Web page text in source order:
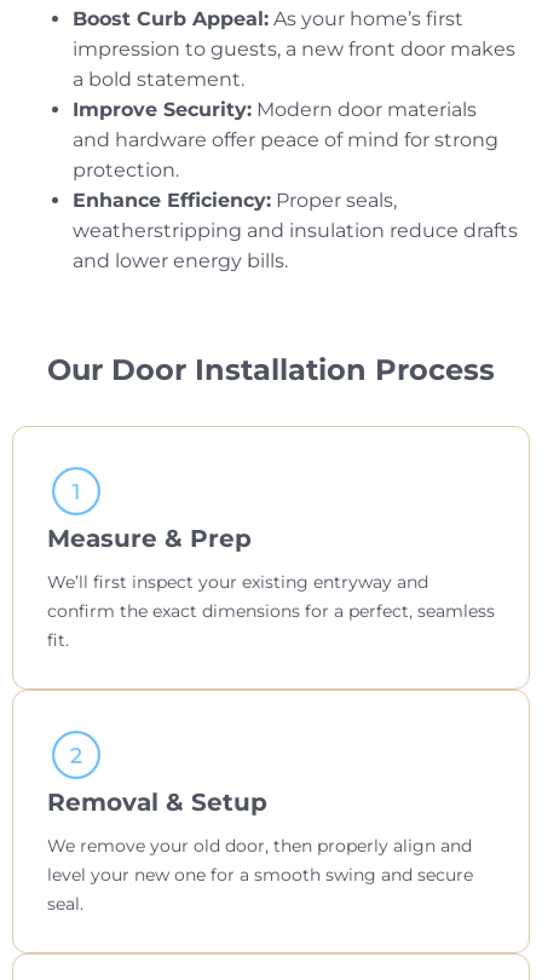
Boost Curb Appeal: As your home’s first
impression to guests, a new front door makes
a bold statement.
Improve Security: Modern door materials
and hardware offer peace of mind for strong
protection.
Enhance Efficiency: Proper seals,
weatherstripping and insulation reduce drafts
and lower energy bills.
Our Door Installation Process
Measure & Prep
We’ll first inspect your existing entryway and
confirm the exact dimensions for a perfect, seamless
fit.
Removal & Setup
We remove your old door, then properly align and
level your new one for a smooth swing and secure
seal.